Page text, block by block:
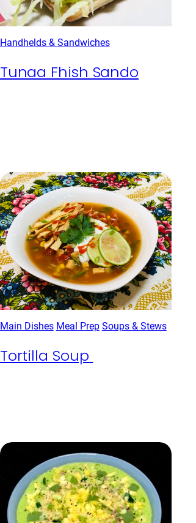
Handhelds & Sandwiches
Tunaa Fhish Sando
Main Dishes Meal Prep Soups & Stews
Tortilla Soup